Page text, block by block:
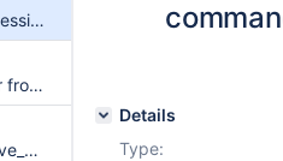
Early mismatched responses to session commands do not close connections
Remove session_trace parameter from services section
Session commands with max_slave_connections=0 after switchover do not discard stale connections
Details
Type: